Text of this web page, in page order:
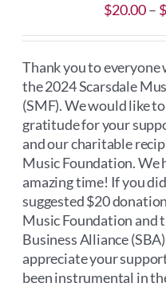
$20.00– $
Thank you to everyone
the 2024 Scarsdale
(SMF). We would like
gratitude for your
and our charitable
Music Foundation. We
amazing time! If you
suggested $20
Music Foundation and
Business Alliance
appreciate your
been instrumental in